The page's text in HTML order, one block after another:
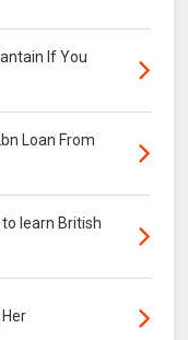
If You
Loan From
learn British
Her